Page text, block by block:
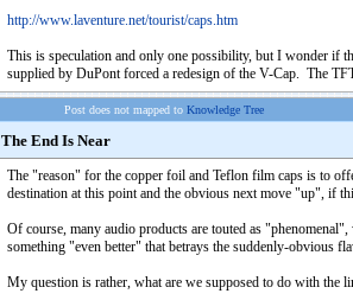
http://www.laventure.net/tourist/caps.htm
This is speculation and only one possibility, but I wonder if
supplied by DuPont forced a redesign of the V-Cap. The
Post does not mapped to Knowledge Tree
The End Is Near
The "reason" for the copper foil and Teflon film caps is to
destination at this point and the obvious next move "up", if
Of course, many audio products are touted as
something "even better" that betrays the suddenly-obvious
My question is rather, what are we supposed to do with the